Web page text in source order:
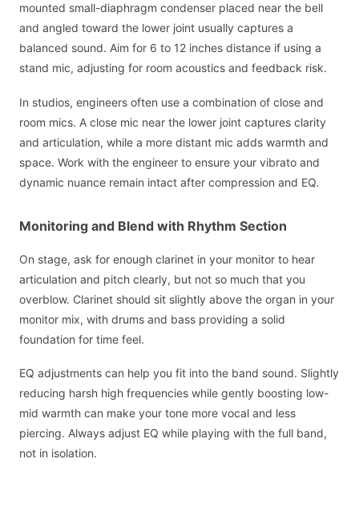
mounted small-diaphragm condenser placed near the bell
and angled toward the lower joint usually captures a
balanced sound. Aim for 6 to 12 inches distance if using a
stand mic, adjusting for room acoustics and feedback risk.
In studios, engineers often use a combination of close and
room mics. A close mic near the lower joint captures clarity
and articulation, while a more distant mic adds warmth and
space. Work with the engineer to ensure your vibrato and
dynamic nuance remain intact after compression and EQ.
Monitoring and Blend with Rhythm Section
On stage, ask for enough clarinet in your monitor to hear
articulation and pitch clearly, but not so much that you
overblow. Clarinet should sit slightly above the organ in your
monitor mix, with drums and bass providing a solid
foundation for time feel.
EQ adjustments can help you fit into the band sound. Slightly
reducing harsh high frequencies while gently boosting low-
mid warmth can make your tone more vocal and less
piercing. Always adjust EQ while playing with the full band,
not in isolation.